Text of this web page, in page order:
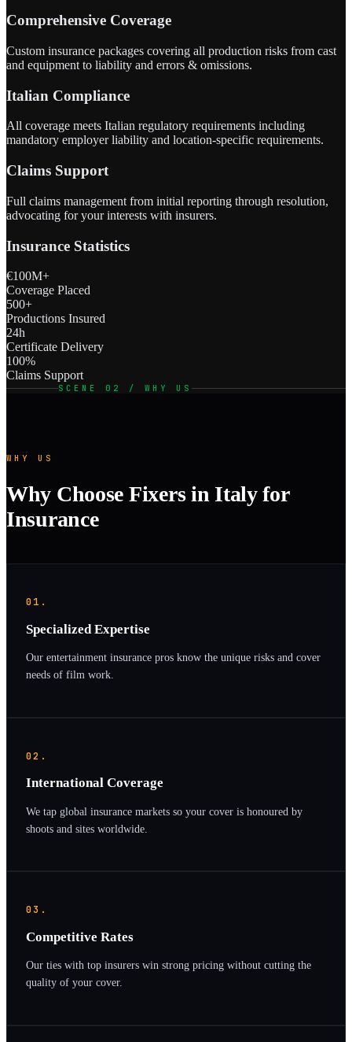
Comprehensive Coverage
Custom insurance packages covering all production risks from cast
and equipment to liability and errors & omissions.
Italian Compliance
All coverage meets Italian regulatory requirements including
mandatory employer liability and location-specific requirements.
Claims Support
Full claims management from initial reporting through resolution,
advocating for your interests with insurers.
Insurance Statistics
€100M+
Coverage Placed
500+
Productions Insured
24h
Certificate Delivery
100%
Claims Support
SCENE 02 / WHY US
WHY US
Why Choose Fixers in Italy for
Insurance
01.
Specialized Expertise
Our entertainment insurance pros know the unique risks and cover
needs of film work.
02.
International Coverage
We tap global insurance markets so your cover is honoured by
shoots and sites worldwide.
03.
Competitive Rates
Our ties with top insurers win strong pricing without cutting the
quality of your cover.